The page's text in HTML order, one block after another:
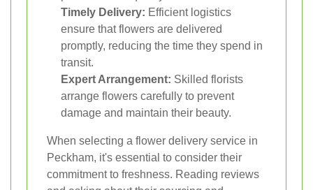
Timely Delivery: Efficient logistics
ensure that flowers are delivered
promptly, reducing the time they spend in
transit.
Expert Arrangement: Skilled florists
arrange flowers carefully to prevent
damage and maintain their beauty.
When selecting a flower delivery service in
Peckham, it's essential to consider their
commitment to freshness. Reading reviews